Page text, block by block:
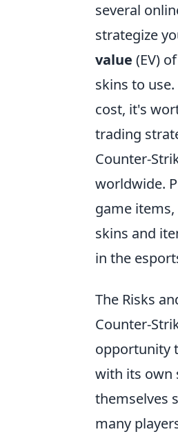
several
strategize
value (EV)
skins to
cost, it's
trading
Counter-
worldwide.
game
skins and
in the
The Risks
Counter-
opportunity
with its own
themselves
many